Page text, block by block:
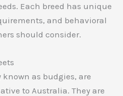
Each breed has unique
and behavioral
should consider.
as budgies, are
to Australia. They are